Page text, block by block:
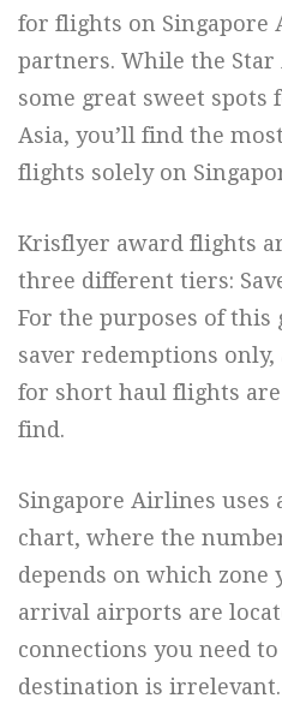
for flights on Singapore
partners. While the Star
some great sweet spots
Asia, you’ll find the
flights solely on
Krisflyer award flights
three different tiers:
For the purposes of this
saver redemptions only,
for short haul flights
find.
Singapore Airlines uses
chart, where the
depends on which zone
arrival airports are
connections you need
destination is irrelevant.